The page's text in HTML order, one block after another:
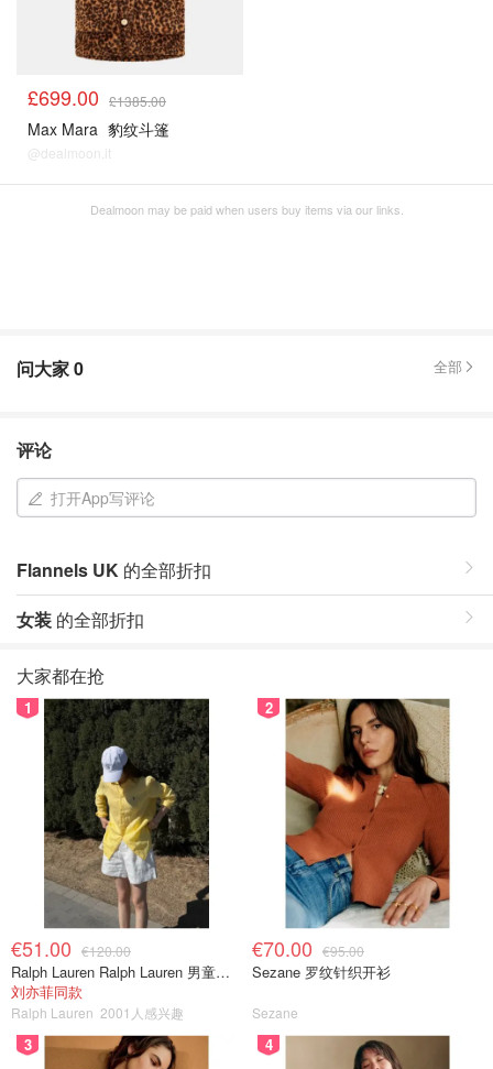
£699.00 £1385.00
Max Mara 豹纹斗篷
@dealmoon.it
Dealmoon may be paid when users buy items via our links.
问大家0 全部
评论
打开App写评论
Flannels UK 的全部折扣
女装 的全部折扣
大家都在抢
1
€51.00 €120.00
Ralph Lauren Ralph Lauren 男童亚麻衬衫
刘亦菲同款
Ralph Lauren 2001人感兴趣
2
€70.00 €95.00
Sezane 罗纹针织开衫
Sezane
3 4